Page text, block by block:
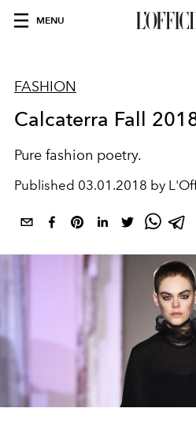
MENU
FASHION
Calcaterra Fall
Pure fashion poetry.
Published 03.01.2018 by